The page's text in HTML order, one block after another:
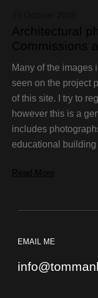
Architectural
Commissions
Many of the images
seen on the project
of this site. I try to
however this is a
includes
educational
Read More
EMAIL ME